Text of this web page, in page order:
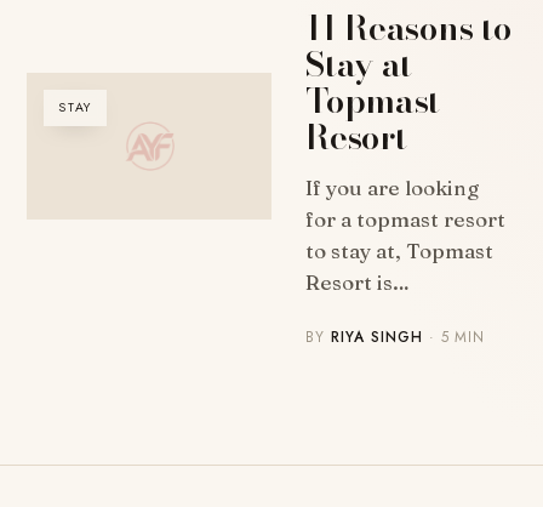
STAY
11 Reasons to
Stay at
Topmast
Resort
If you are looking
for a topmast resort
to stay at, Topmast
Resort is…
BYRIYA SINGH · 5 MIN